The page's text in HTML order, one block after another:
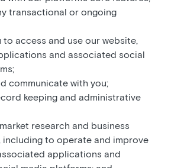
transactional or ongoing
to access and use our website,
and associated social
communicate with you;
keeping and administrative
research and business
including to operate and improve
applications and